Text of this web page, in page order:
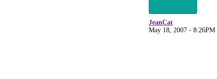
JeanCat
May 18, 2007 - 8:26PM